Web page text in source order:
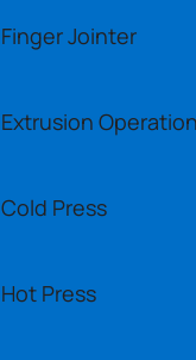
Finger Jointer
Extrusion
Cold Press
Hot Press